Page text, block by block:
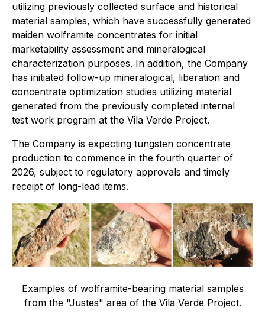
utilizing previously collected surface and historical
material samples, which have successfully generated
maiden wolframite concentrates for initial
marketability assessment and mineralogical
characterization purposes. In addition, the Company
has initiated follow-up mineralogical, liberation and
concentrate optimization studies utilizing material
generated from the previously completed internal
test work program at the Vila Verde Project.
The Company is expecting tungsten concentrate
production to commence in the fourth quarter of
2026, subject to regulatory approvals and timely
receipt of long-lead items.
Examples of wolframite-bearing material samples
from the "Justes" area of the Vila Verde Project.